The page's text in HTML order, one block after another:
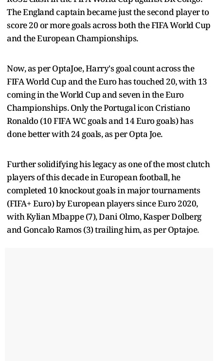
The England captain became just the second player to
score 20 or more goals across both the FIFA World Cup
and the European Championships.
Now, as per OptaJoe, Harry's goal count across the
FIFA World Cup and the Euro has touched 20, with 13
coming in the World Cup and seven in the Euro
Championships. Only the Portugal icon Cristiano
Ronaldo (10 FIFA WC goals and 14 Euro goals) has
done better with 24 goals, as per Opta Joe.
Further solidifying his legacy as one of the most clutch
players of this decade in European football, he
completed 10 knockout goals in major tournaments
(FIFA+ Euro) by European players since Euro 2020,
with Kylian Mbappe (7), Dani Olmo, Kasper Dolberg
and Goncalo Ramos (3) trailing him, as per Optajoe.